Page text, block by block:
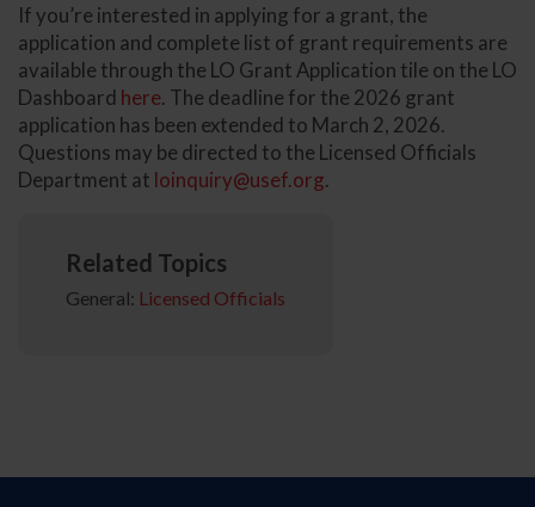
If you’re interested in applying for a grant, the
application and complete list of grant requirements are
available through the LO Grant Application tile on the LO
Dashboard here. The deadline for the 2026 grant
application has been extended to March 2, 2026.
Questions may be directed to the Licensed Officials
Department at loinquiry@usef.org.
Related Topics
General: Licensed Officials